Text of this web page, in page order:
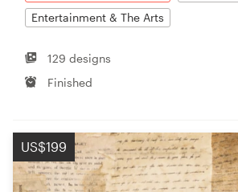
Entertainment & The Arts
129 designs
Finished
US$199